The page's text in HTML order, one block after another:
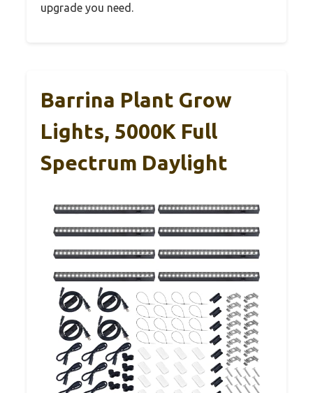
upgrade you need.
Barrina Plant Grow
Lights, 5000K Full
Spectrum Daylight